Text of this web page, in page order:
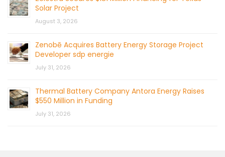
Solar Project
August 3, 2026
Zenobē Acquires Battery Energy Storage Project
Developer sdp energie
July 31, 2026
Thermal Battery Company Antora Energy Raises
$550 Million in Funding
July 31, 2026